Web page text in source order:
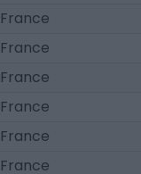
France
France
France
France
France
France